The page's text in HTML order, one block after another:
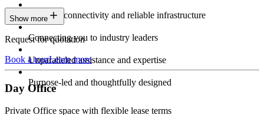
Constant connectivity and reliable infrastructure
Connecting you to industry leaders
Unparalleled assistance and expertise
Purpose-led and thoughtfully designed
Show more
Request for quotation
Book a tourLearn more
Day Office
Private Office space with flexible lease terms